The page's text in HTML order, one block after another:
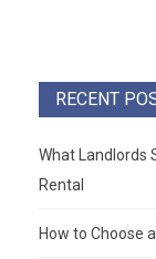
RECENT
What Landlords
Rental
How to Choose